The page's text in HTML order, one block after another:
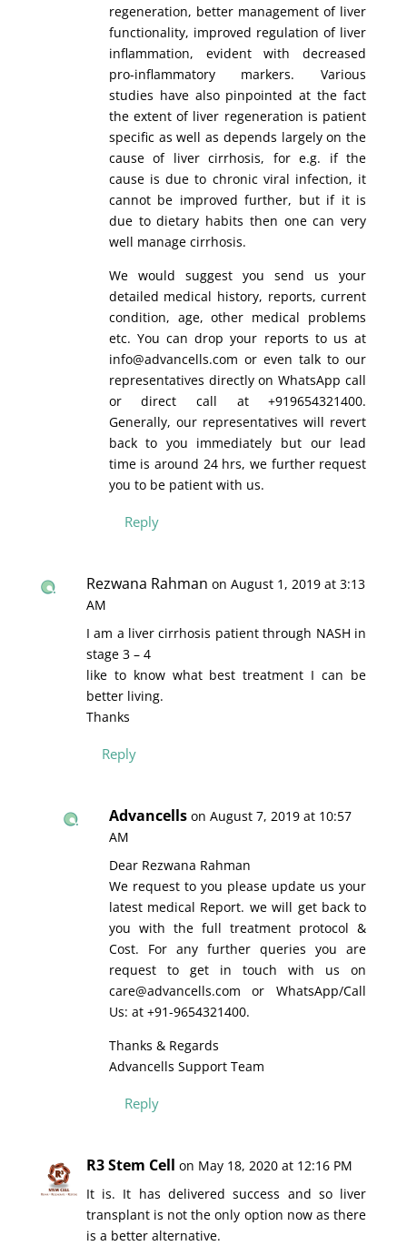
regeneration, better management of liver
functionality, improved regulation of liver
inflammation, evident with decreased
pro-inflammatory markers. Various
studies have also pinpointed at the fact
the extent of liver regeneration is patient
specific as well as depends largely on the
cause of liver cirrhosis, for e.g. if the
cause is due to chronic viral infection, it
cannot be improved further, but if it is
due to dietary habits then one can very
well manage cirrhosis.
We would suggest you send us your
detailed medical history, reports, current
condition, age, other medical problems
etc. You can drop your reports to us at
info@advancells.com or even talk to our
representatives directly on WhatsApp call
or direct call at +919654321400.
Generally, our representatives will revert
back to you immediately but our lead
time is around 24 hrs, we further request
you to be patient with us.
Reply
Rezwana Rahman on August 1, 2019 at 3:13
AM
I am a liver cirrhosis patient through NASH in
stage 3 – 4
like to know what best treatment I can be
better living.
Thanks
Reply
Advancells on August 7, 2019 at 10:57
AM
Dear Rezwana Rahman
We request to you please update us your
latest medical Report. we will get back to
you with the full treatment protocol &
Cost. For any further queries you are
request to get in touch with us on
care@advancells.com or WhatsApp/Call
Us: at +91-9654321400.
Thanks & Regards
Advancells Support Team
Reply
R3 Stem Cell on May 18, 2020 at 12:16 PM
It is. It has delivered success and so liver
transplant is not the only option now as there
is a better alternative.